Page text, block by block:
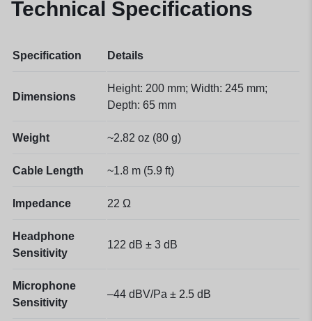
Technical Specifications
Specification Details
Dimensions
Height: 200 mm; Width: 245 mm;
Depth: 65 mm
Weight ~2.82 oz (80 g)
Cable Length ~1.8 m (5.9 ft)
Impedance 22 Ω
Headphone
Sensitivity
122 dB ± 3 dB
Microphone
Sensitivity
–44 dBV/Pa ± 2.5 dB